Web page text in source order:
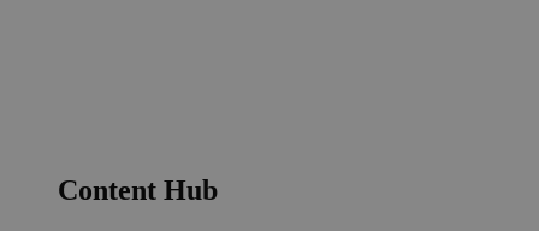
Content Hub